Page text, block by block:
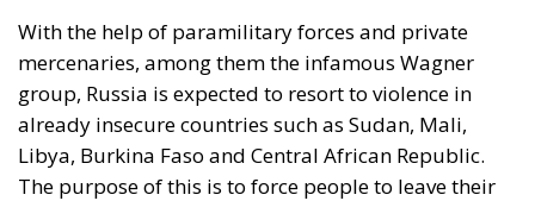
With the help of paramilitary forces and private
mercenaries, among them the infamous Wagner
group, Russia is expected to resort to violence in
already insecure countries such as Sudan, Mali,
Libya, Burkina Faso and Central African Republic.
The purpose of this is to force people to leave their